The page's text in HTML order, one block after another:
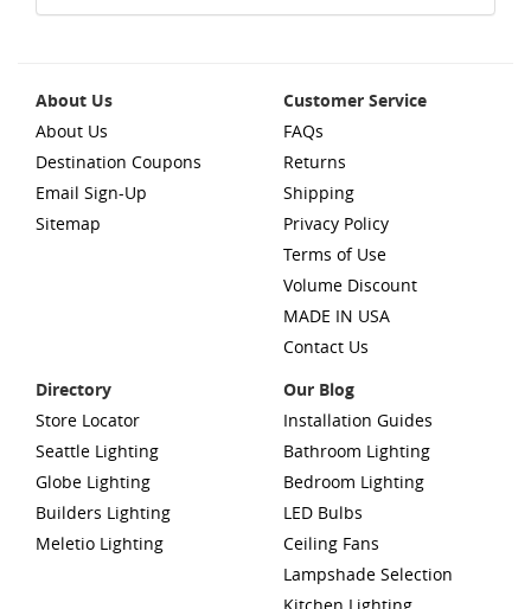
About Us
About Us
Destination Coupons
Email Sign-Up
Sitemap
Customer Service
FAQs
Returns
Shipping
Privacy Policy
Terms of Use
Volume Discount
MADE IN USA
Contact Us
Directory
Store Locator
Seattle Lighting
Globe Lighting
Builders Lighting
Meletio Lighting
Our Blog
Installation Guides
Bathroom Lighting
Bedroom Lighting
LED Bulbs
Ceiling Fans
Lampshade Selection
Kitchen Lighting